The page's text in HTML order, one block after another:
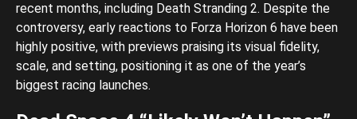
recent months, including Death Stranding 2. Despite the
controversy, early reactions to Forza Horizon 6 have been
highly positive, with previews praising its visual fidelity,
scale, and setting, positioning it as one of the year’s
biggest racing launches.